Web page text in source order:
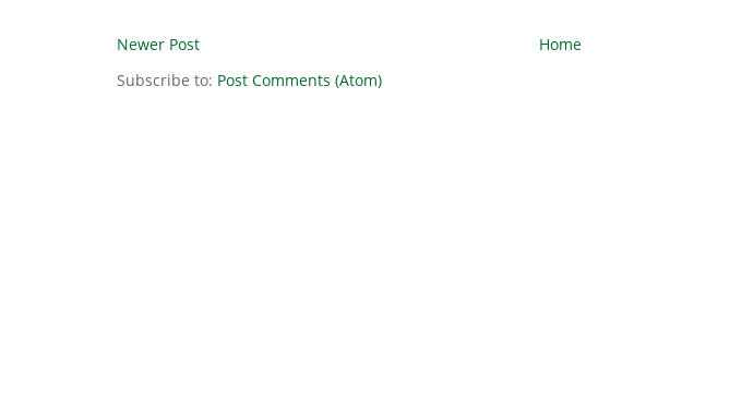
Newer Post
Home
Subscribe to: Post Comments (Atom)